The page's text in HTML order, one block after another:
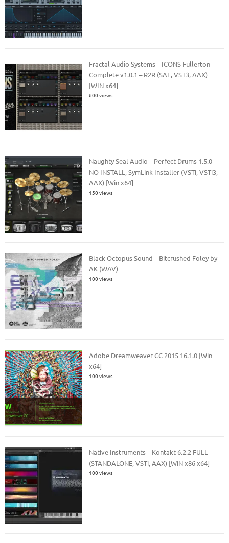
Fractal Audio Systems – ICONS Fullerton
Complete v1.0.1 – R2R (SAL, VST3, AAX)
[WIN x64]
600 views
Naughty Seal Audio – Perfect Drums 1.5.0 –
NO INSTALL, SymLink Installer (VSTi, VSTi3,
AAX) [Win x64]
150 views
Black Octopus Sound – Bitcrushed Foley by
AK (WAV)
100 views
Adobe Dreamweaver CC 2015 16.1.0 [Win
x64]
100 views
Native Instruments – Kontakt 6.2.2 FULL
(STANDALONE, VSTi, AAX) [WiN x86 x64]
100 views